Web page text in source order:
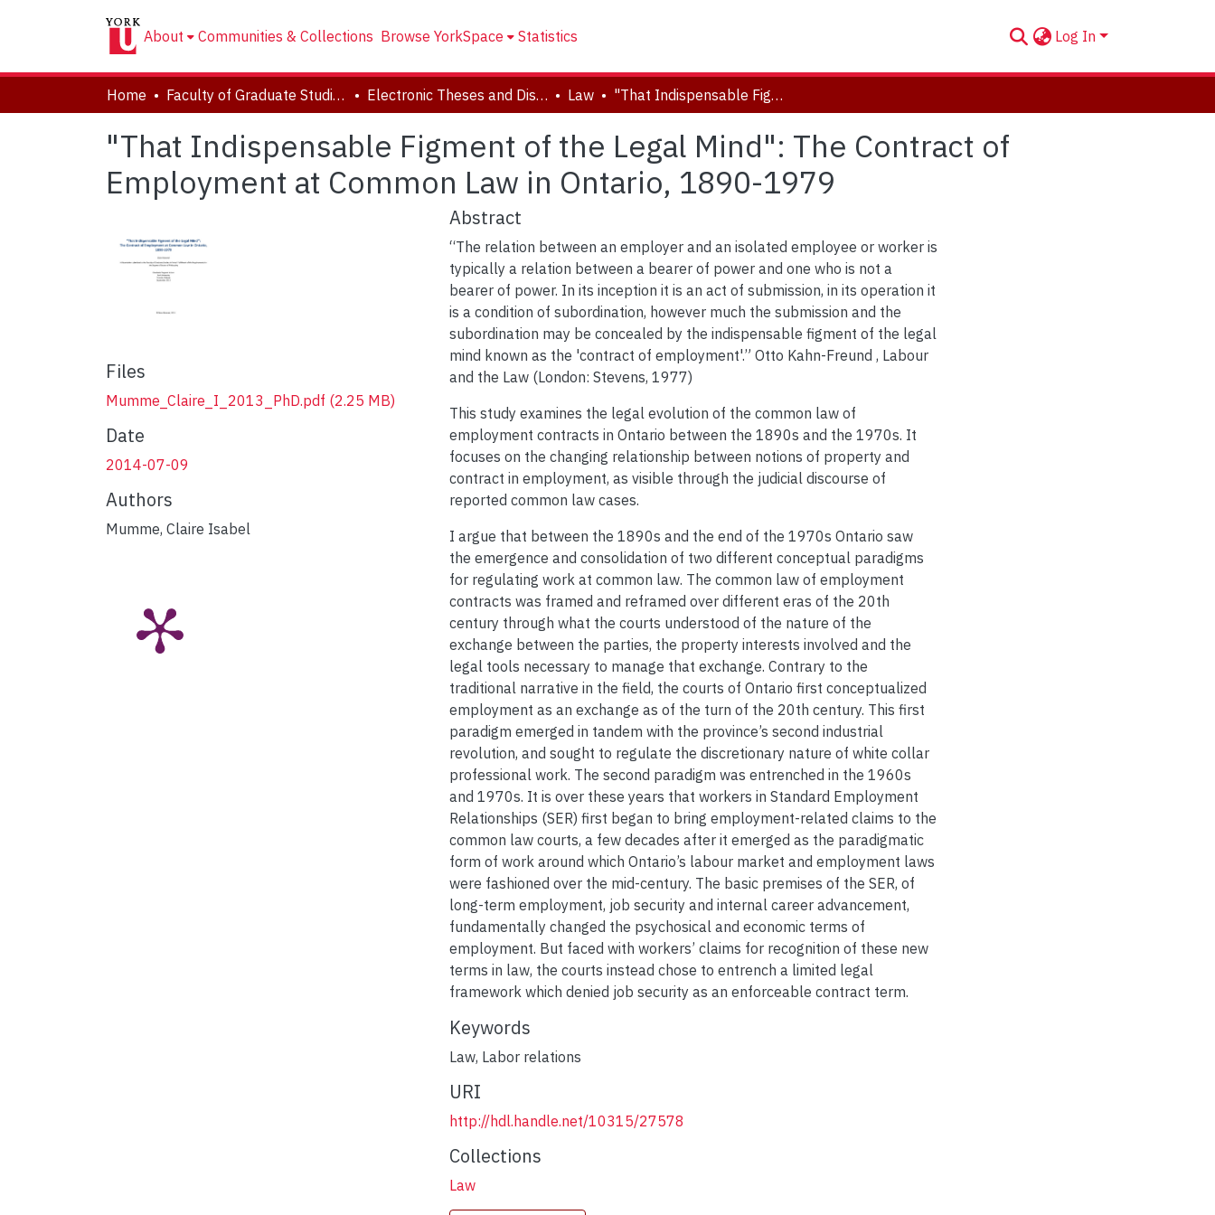
About Communities & Collections Browse YorkSpace Statistics Log In
Home Faculty of Graduate Studies Electronic Theses and Dissertations (ETDs) Law "That Indispensable Figment of the Legal Mind": The Contract of Employment at Common Law in Ontario, 1890-1979
"That Indispensable Figment of the Legal Mind": The Contract of
Employment at Common Law in Ontario, 1890-1979
Files
Mumme_Claire_I_2013_PhD.pdf (2.25 MB)
Date
2014-07-09
Authors
Mumme, Claire Isabel
Abstract
“The relation between an employer and an isolated employee or worker is
typically a relation between a bearer of power and one who is not a
bearer of power. In its inception it is an act of submission, in its operation it
is a condition of subordination, however much the submission and the
subordination may be concealed by the indispensable figment of the legal
mind known as the 'contract of employment'.” Otto Kahn-Freund , Labour
and the Law (London: Stevens, 1977)
This study examines the legal evolution of the common law of
employment contracts in Ontario between the 1890s and the 1970s. It
focuses on the changing relationship between notions of property and
contract in employment, as visible through the judicial discourse of
reported common law cases.
I argue that between the 1890s and the end of the 1970s Ontario saw
the emergence and consolidation of two different conceptual paradigms
for regulating work at common law. The common law of employment
contracts was framed and reframed over different eras of the 20th
century through what the courts understood of the nature of the
exchange between the parties, the property interests involved and the
legal tools necessary to manage that exchange. Contrary to the
traditional narrative in the field, the courts of Ontario first conceptualized
employment as an exchange as of the turn of the 20th century. This first
paradigm emerged in tandem with the province’s second industrial
revolution, and sought to regulate the discretionary nature of white collar
professional work. The second paradigm was entrenched in the 1960s
and 1970s. It is over these years that workers in Standard Employment
Relationships (SER) first began to bring employment-related claims to the
common law courts, a few decades after it emerged as the paradigmatic
form of work around which Ontario’s labour market and employment laws
were fashioned over the mid-century. The basic premises of the SER, of
long-term employment, job security and internal career advancement,
fundamentally changed the psychosical and economic terms of
employment. But faced with workers’ claims for recognition of these new
terms in law, the courts instead chose to entrench a limited legal
framework which denied job security as an enforceable contract term.
Keywords
Law, Labor relations
URI
http://hdl.handle.net/10315/27578
Collections
Law